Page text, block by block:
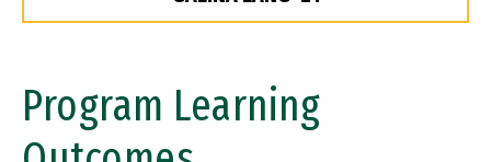
Program Learning